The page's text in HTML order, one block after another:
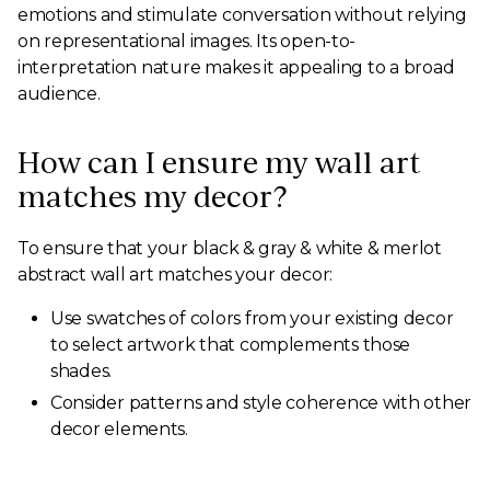
emotions and stimulate conversation without relying
on representational images. Its open-to-
interpretation nature makes it appealing to a broad
audience.
How can I ensure my wall art
matches my decor?
To ensure that your black & gray & white & merlot
abstract wall art matches your decor:
Use swatches of colors from your existing decor
to select artwork that complements those
shades.
Consider patterns and style coherence with other
decor elements.